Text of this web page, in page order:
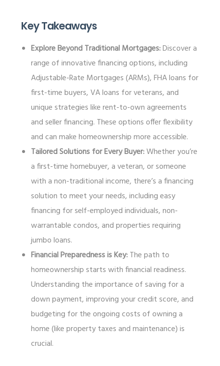
Key Takeaways
Explore Beyond Traditional Mortgages:Discover a
range of innovative financing options, including
Adjustable-Rate Mortgages (ARMs), FHA loans for
first-time buyers, VA loans for veterans, and
unique strategies like rent-to-own agreements
and seller financing. These options offer flexibility
and can make homeownership more accessible.
Tailored Solutions for Every Buyer:Whether you’re
a first-time homebuyer, a veteran, or someone
with a non-traditional income, there’s a financing
solution to meet your needs, including easy
financing for self-employed individuals, non-
warrantable condos, and properties requiring
jumbo loans.
Financial Preparedness is Key:The path to
homeownership starts with financial readiness.
Understanding the importance of saving for a
down payment, improving your credit score, and
budgeting for the ongoing costs of owning a
home (like property taxes and maintenance) is
crucial.